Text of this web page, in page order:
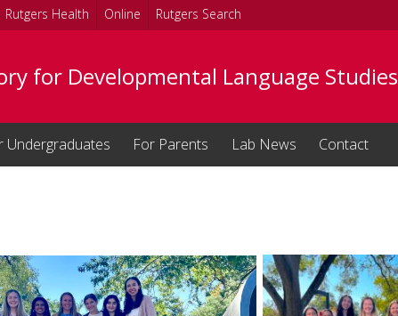
Rutgers Health Online Rutgers Search
for Developmental Language Studies
Undergraduates For Parents Lab News Contact